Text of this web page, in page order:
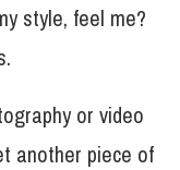
style, feel me?
or video
another piece of